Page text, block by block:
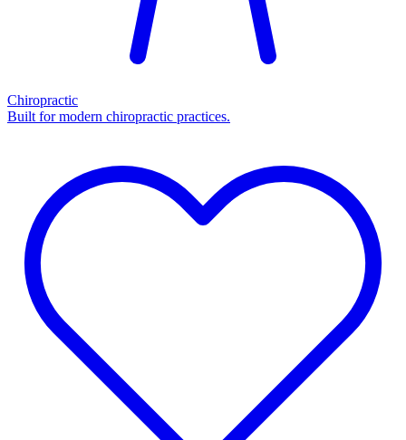
Chiropractic
Built for modern chiropractic practices.